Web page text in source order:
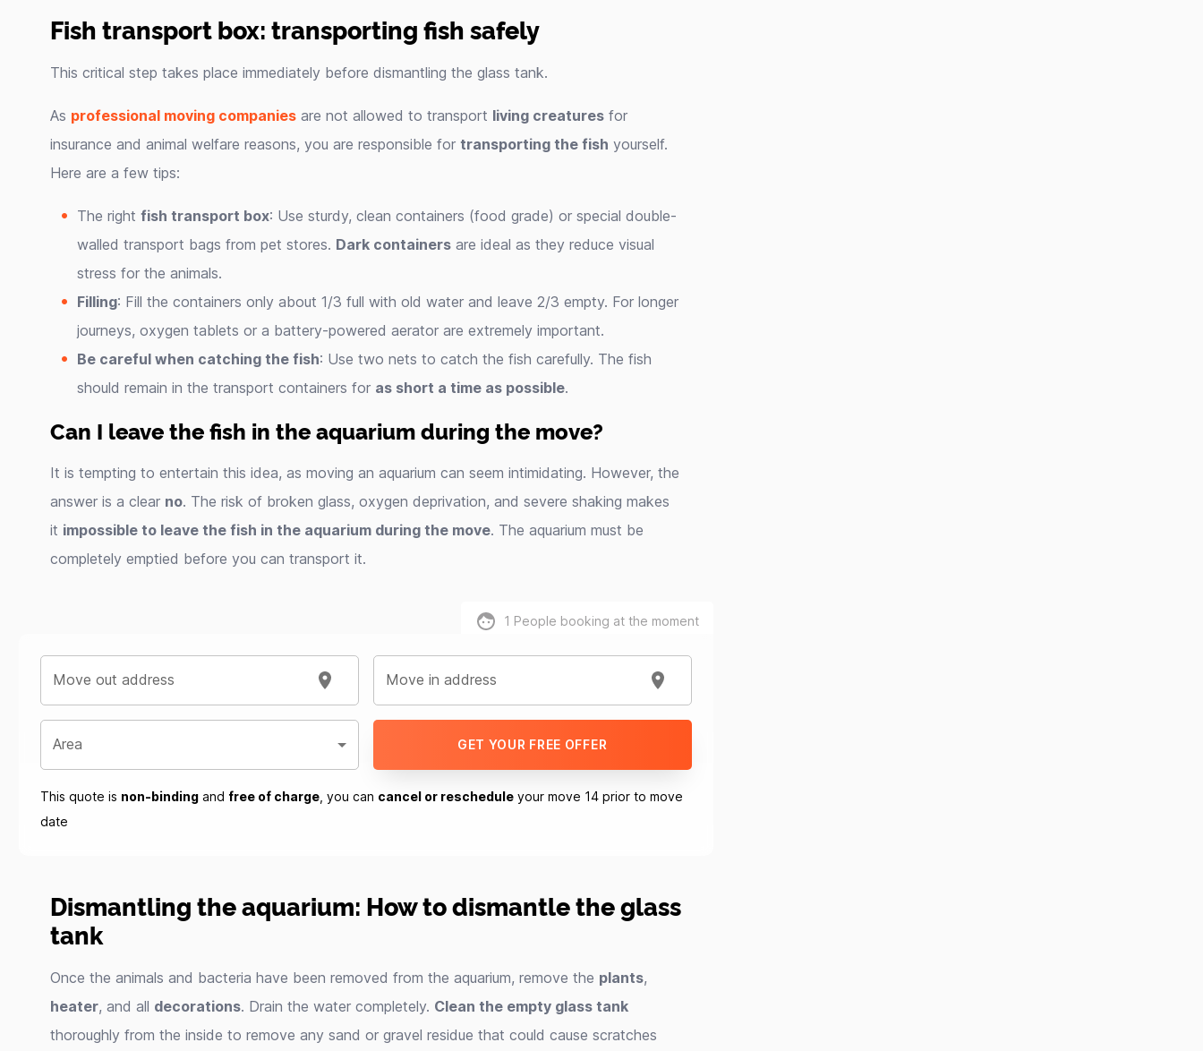
Fish transport box: transporting fish safely
This critical step takes place immediately before dismantling the glass tank.
As professional moving companies are not allowed to transport living creatures for
insurance and animal welfare reasons, you are responsible for transporting the fish yourself.
Here are a few tips:
The right fish transport box: Use sturdy, clean containers (food grade) or special double-
walled transport bags from pet stores. Dark containers are ideal as they reduce visual
stress for the animals.
Filling: Fill the containers only about 1/3 full with old water and leave 2/3 empty. For longer
journeys, oxygen tablets or a battery-powered aerator are extremely important.
Be careful when catching the fish: Use two nets to catch the fish carefully. The fish
should remain in the transport containers for as short a time as possible.
Can I leave the fish in the aquarium during the move?
It is tempting to entertain this idea, as moving an aquarium can seem intimidating. However, the
answer is a clear no. The risk of broken glass, oxygen deprivation, and severe shaking makes
it impossible to leave the fish in the aquarium during the move. The aquarium must be
completely emptied before you can transport it.
1 People booking at the moment
Move out address Move in address
Area GET YOUR FREE OFFER
This quote is non-bindingand free of charge, you can cancel or rescheduleyour move 14 prior to move
date
Dismantling the aquarium: How to dismantle the glass
tank
Once the animals and bacteria have been removed from the aquarium, remove the plants,
heater, and all decorations. Drain the water completely. Clean the empty glass tank
thoroughly from the inside to remove any sand or gravel residue that could cause scratches